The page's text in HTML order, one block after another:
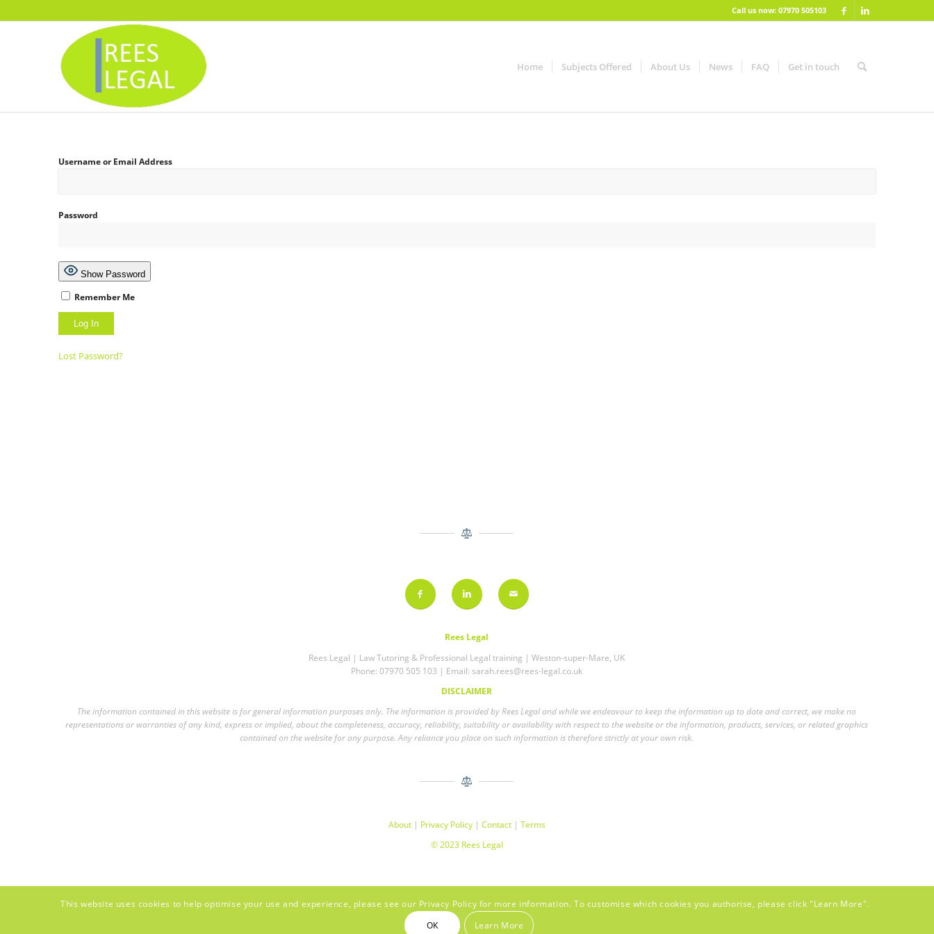
Call us now: 07970 505103
Home Subjects Offered About Us News FAQ Get in touch
Username or Email Address
Password
Show Password
Remember Me
Lost Password?
Rees Legal
Rees Legal | Law Tutoring & Professional Legal training | Weston-super-Mare, UK
Phone: 07970 505 103 | Email:sarah.rees@rees-legal.co.uk
DISCLAIMER
The information contained in this website is for general information purposes only. The information is provided by Rees Legal and while we endeavour to keep the information up to date and correct, we make no
representations or warranties of any kind, express or implied, about the completeness, accuracy, reliability, suitability or availability with respect to the website or the information, products, services, or related graphics
contained on the website for any purpose. Any reliance you place on such information is therefore strictly at your own risk.
About| Privacy Policy| Contact| Terms
© 2023 Rees Legal
This website uses cookies to help optimise your use and experience, please see our Privacy Policy for more information. To customise which cookies you authorise, please click "Learn More".
OK
Learn More